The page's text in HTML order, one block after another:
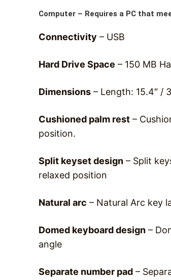
Computer – Requires a PC that
Connectivity – USB
Hard Drive Space – 150 MB
Dimensions – Length: 15.4″ /
Cushioned palm rest –
position.
Split keyset design – Split
relaxed position
Natural arc – Natural Arc key
Domed keyboard design –
angle
Separate number pad –